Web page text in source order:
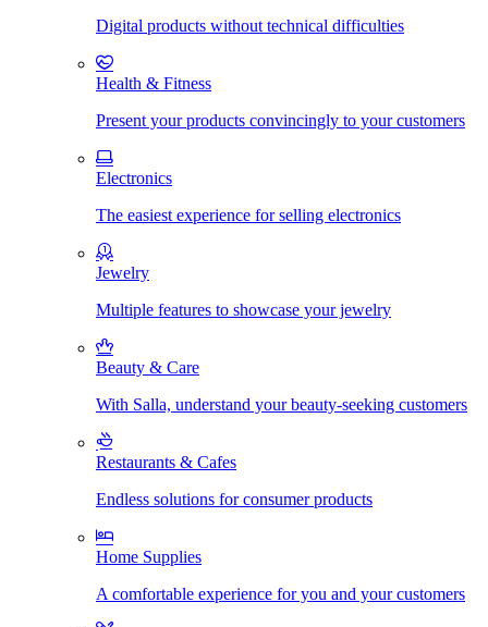
Digital products without technical difficulties
Health & Fitness
Present your products convincingly to your customers
Electronics
The easiest experience for selling electronics
Jewelry
Multiple features to showcase your jewelry
Beauty & Care
With Salla, understand your beauty-seeking customers
Restaurants & Cafes
Endless solutions for consumer products
Home Supplies
A comfortable experience for you and your customers